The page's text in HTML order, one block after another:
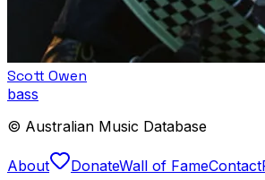
Scott Owen
bass
© Australian Music Database
About DonateWall of FameContact